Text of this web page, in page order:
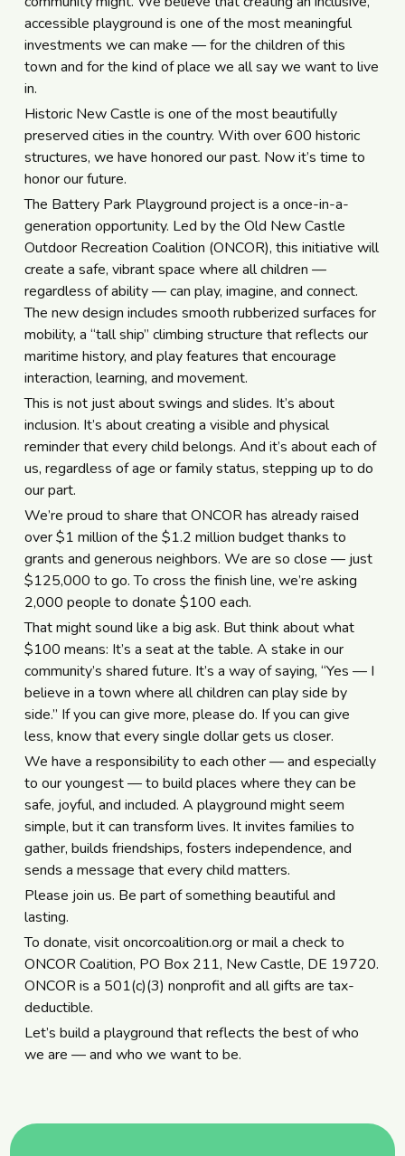
accessible playground is one of the most meaningful
investments we can make — for the children of this
town and for the kind of place we all say we want to live
in.
Historic New Castle is one of the most beautifully
preserved cities in the country. With over 600 historic
structures, we have honored our past. Now it’s time to
honor our future.
The Battery Park Playground project is a once-in-a-
generation opportunity. Led by the Old New Castle
Outdoor Recreation Coalition (ONCOR), this initiative will
create a safe, vibrant space where all children —
regardless of ability — can play, imagine, and connect.
The new design includes smooth rubberized surfaces for
mobility, a “tall ship” climbing structure that reflects our
maritime history, and play features that encourage
interaction, learning, and movement.
This is not just about swings and slides. It’s about
inclusion. It’s about creating a visible and physical
reminder that every child belongs. And it’s about each of
us, regardless of age or family status, stepping up to do
our part.
We’re proud to share that ONCOR has already raised
over $1 million of the $1.2 million budget thanks to
grants and generous neighbors. We are so close — just
$125,000 to go. To cross the finish line, we’re asking
2,000 people to donate $100 each.
That might sound like a big ask. But think about what
$100 means: It’s a seat at the table. A stake in our
community’s shared future. It’s a way of saying, “Yes — I
believe in a town where all children can play side by
side.” If you can give more, please do. If you can give
less, know that every single dollar gets us closer.
We have a responsibility to each other — and especially
to our youngest — to build places where they can be
safe, joyful, and included. A playground might seem
simple, but it can transform lives. It invites families to
gather, builds friendships, fosters independence, and
sends a message that every child matters.
Please join us. Be part of something beautiful and
lasting.
To donate, visitoncorcoalition.org or mail a check to
ONCOR Coalition, PO Box 211, New Castle, DE 19720.
ONCOR is a 501(c)(3) nonprofit and all gifts are tax-
deductible.
Let’s build a playground that reflects the best of who
we are — and who we want to be.